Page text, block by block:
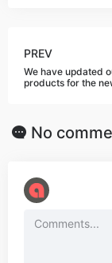
PREV
We have updated
products for the
No